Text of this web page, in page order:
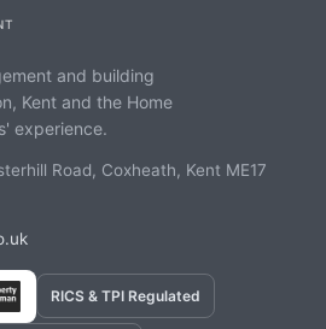
and building
Kent and the Home
experience.
Road, Coxheath, Kent ME17
RICS & TPI Regulated